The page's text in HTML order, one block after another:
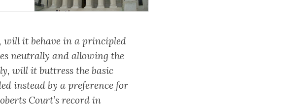
will it behave in a principled
neutrally and allowing the
will it buttress the basic
instead by a preference for
Court’s record in